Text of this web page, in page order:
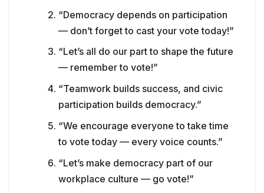
“Democracy depends on participation
— don’t forget to cast your vote today!”
“Let’s all do our part to shape the future
— remember to vote!”
“Teamwork builds success, and civic
participation builds democracy.”
“We encourage everyone to take time
to vote today — every voice counts.”
“Let’s make democracy part of our
workplace culture — go vote!”